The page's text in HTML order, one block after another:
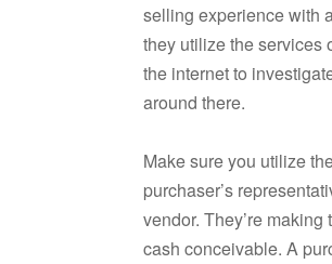
selling experience with
they utilize the services
the internet to
around there.
Make sure you utilize
purchaser’s
vendor. They’re
cash conceivable. A